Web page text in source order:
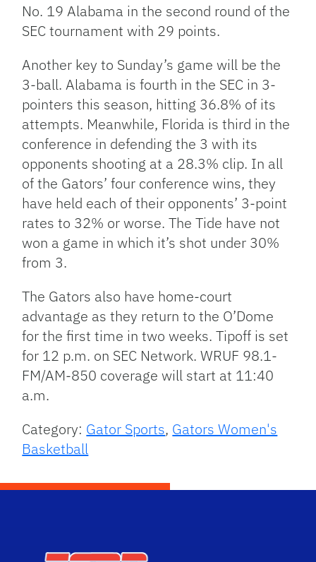
No. 19 Alabama in the second round of the
SEC tournament with 29 points.
Another key to Sunday’s game will be the
3-ball. Alabama is fourth in the SEC in 3-
pointers this season, hitting 36.8% of its
attempts. Meanwhile, Florida is third in the
conference in defending the 3 with its
opponents shooting at a 28.3% clip. In all
of the Gators’ four conference wins, they
have held each of their opponents’ 3-point
rates to 32% or worse. The Tide have not
won a game in which it’s shot under 30%
from 3.
The Gators also have home-court
advantage as they return to the O’Dome
for the first time in two weeks. Tipoff is set
for 12 p.m. on SEC Network. WRUF 98.1-
FM/AM-850 coverage will start at 11:40
a.m.
Category: Gator Sports, Gators Women's
Basketball